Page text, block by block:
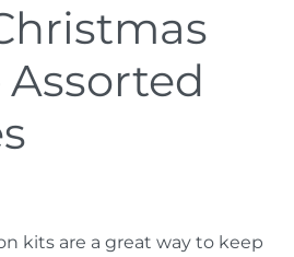
kits are a great way to keep